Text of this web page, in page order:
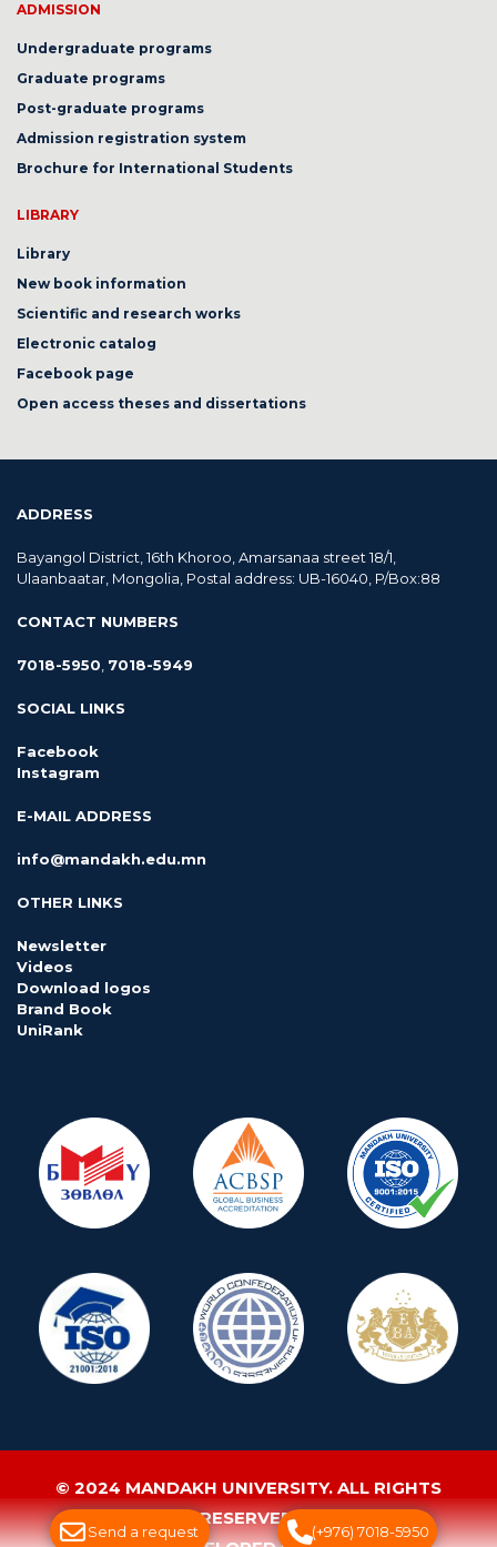
ADMISSION
Undergraduate programs
Graduate programs
Post-graduate programs
Admission registration system
Brochure for International Students
LIBRARY
Library
New book information
Scientific and research works
Electronic catalog
Facebook page
Open access theses and dissertations
ADDRESS
Bayangol District, 16th Khoroo, Amarsanaa street 18/1,
Ulaanbaatar, Mongolia, Postal address: UB-16040, P/Box:88
CONTACT NUMBERS
7018-5950, 7018-5949
SOCIAL LINKS
Facebook
Instagram
E-MAIL ADDRESS
info@mandakh.edu.mn
OTHER LINKS
Newsletter
Videos
Download logos
Brand Book
UniRank
© 2024 MANDAKH UNIVERSITY. ALL RIGHTS
RESERVED.
Send a request (+976) 7018-5950